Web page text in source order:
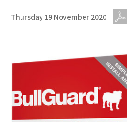
Thursday 19 November 2020